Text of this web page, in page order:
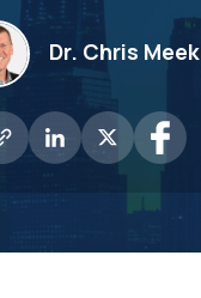
Dr. Chris Meek